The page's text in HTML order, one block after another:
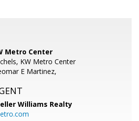
Metro Center
KW Metro Center
E Martinez,
Williams Realty